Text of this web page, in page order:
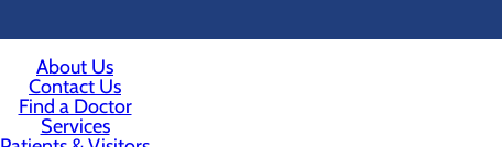
About Us
Contact Us
Find a Doctor
Services